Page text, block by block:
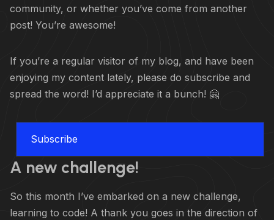
community, or whether you’ve come from another
post! You’re awesome!
If you’re a regular visitor of my blog, and have been
enjoying my content lately, please do subscribe and
spread the word! I’d appreciate it a bunch! 🤗
Subscribe
A new challenge!
So this month I’ve embarked on a new challenge,
learning to code! A thank you goes in the direction of